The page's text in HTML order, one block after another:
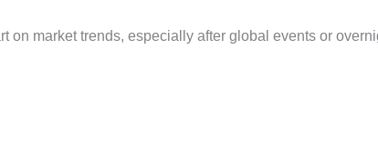
market trends, especially after global events or